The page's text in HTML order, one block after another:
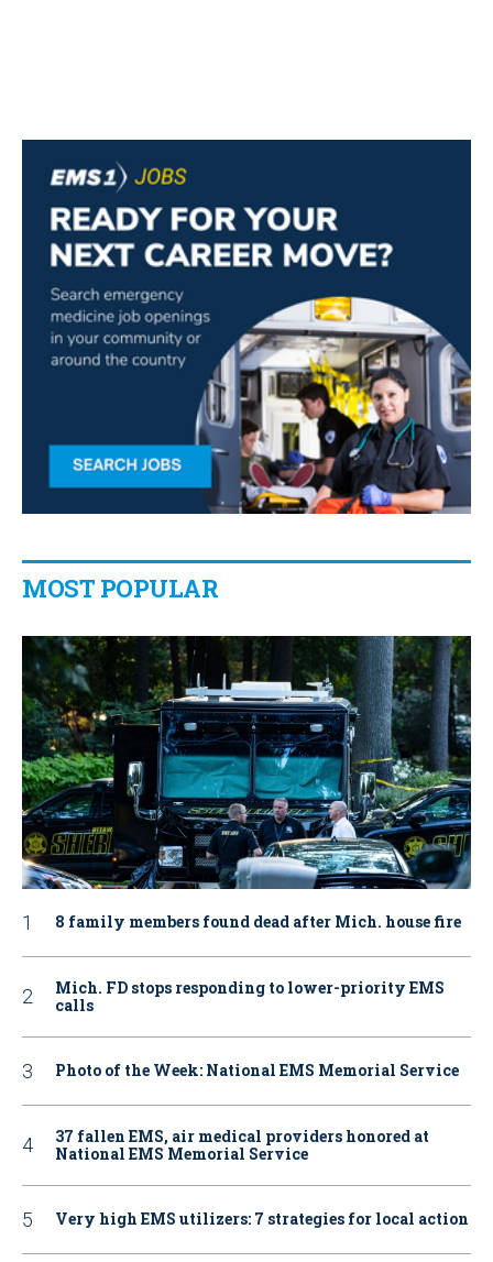
MOST POPULAR
8 family members found dead after Mich. house fire
Mich. FD stops responding to lower-priority EMS
calls
Photo of the Week: National EMS Memorial Service
37 fallen EMS, air medical providers honored at
National EMS Memorial Service
Very high EMS utilizers: 7 strategies for local action